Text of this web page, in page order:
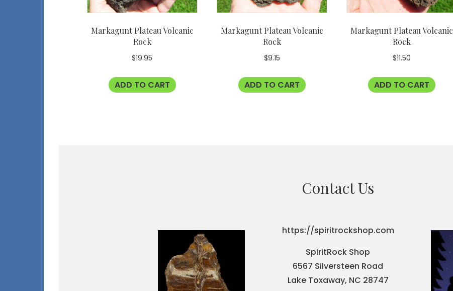
Markagunt Plateau Volcanic
Rock
$19.95
ADD TO CART
Markagunt Plateau Volcanic
Rock
$9.15
ADD TO CART
Markagunt Plateau Volcanic
Rock
$11.50
ADD TO CART
Contact Us
https://spiritrockshop.com
SpiritRock Shop
6567 Silversteen Road
Lake Toxaway, NC 28747